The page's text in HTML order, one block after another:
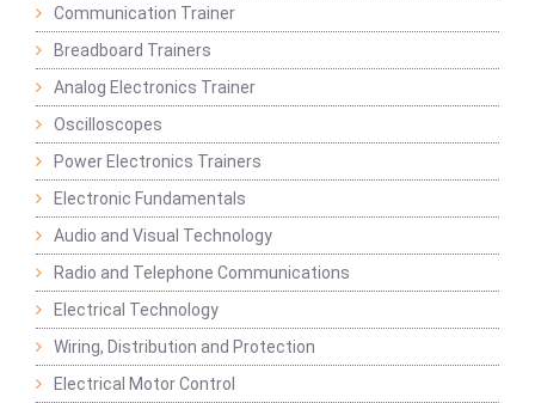
Communication Trainer
Breadboard Trainers
Analog Electronics Trainer
Oscilloscopes
Power Electronics Trainers
Electronic Fundamentals
Audio and Visual Technology
Radio and Telephone Communications
Electrical Technology
Wiring, Distribution and Protection
Electrical Motor Control